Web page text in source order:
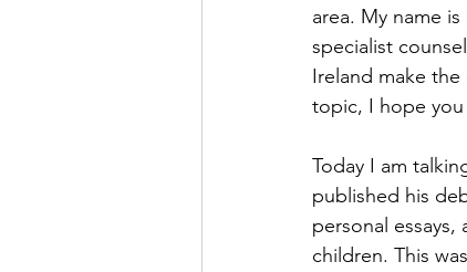
area. My name
specialist
Ireland make
topic, I hope
Today I am
published his
personal
children. This